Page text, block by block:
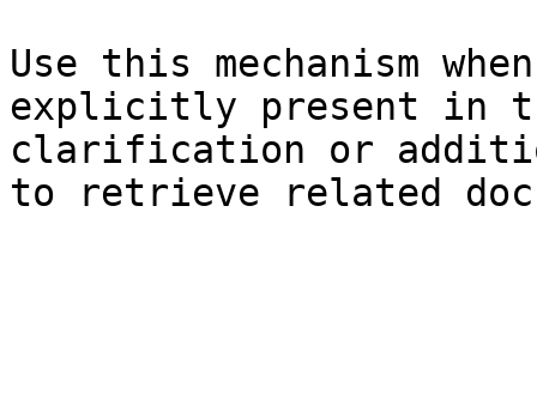
Use this mechanism
explicitly present in
clarification or